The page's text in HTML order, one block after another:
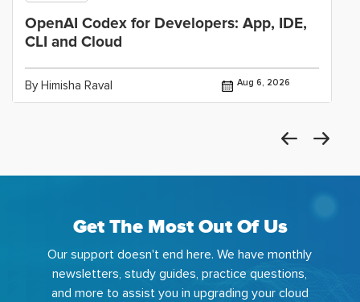
OpenAI Codex for Developers: App, IDE,
CLI and Cloud
By Himisha Raval Aug 6, 2026
Get The Most Out Of Us
Our support doesn't end here. We have monthly
newsletters, study guides, practice questions,
and more to assist you in upgrading your cloud